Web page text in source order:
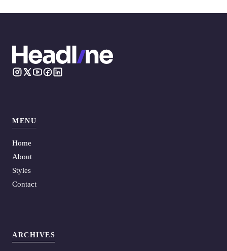
MENU
Home
About
Styles
Contact
ARCHIVES